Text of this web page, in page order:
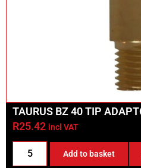
TAURUS BZ 40 TIP
R25.42 incl VAT
Add to basket